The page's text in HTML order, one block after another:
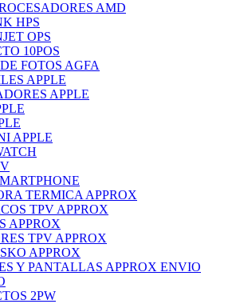
AMD
HPS
OPS
10POS
FOTOS AGFA
APPLE
APPLE
APPLE
TERMICA APPROX
TPV APPROX
APPROX
TPV APPROX
APPROX
Y PANTALLAS APPROX ENVIO
2PW